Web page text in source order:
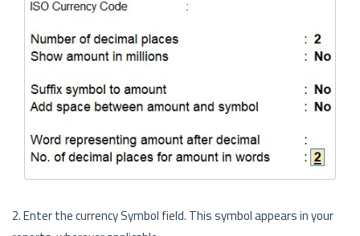
2. Enter the currency Symbol field. This symbol appears in your